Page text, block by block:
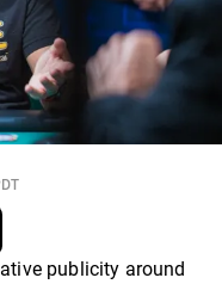
publicity around